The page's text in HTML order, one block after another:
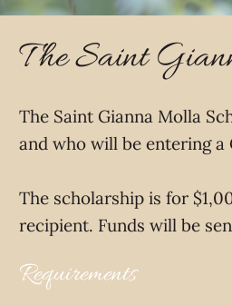
Requirements
The Saint Gianna Molla
and who will be entering
The scholarship is for
recipient. Funds will be
The Saint